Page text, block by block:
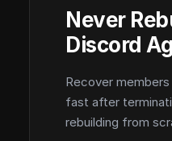
Never
Discord
Recover
fast after
rebuilding from